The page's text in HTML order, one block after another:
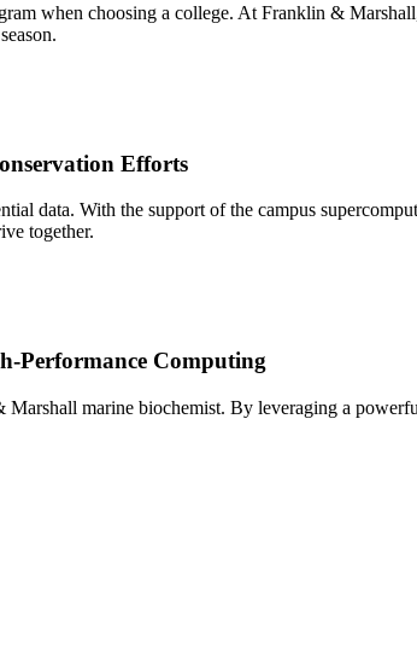
when choosing a college. At Franklin &
Efforts
data. With the support of the campus
together.
Performance Computing
marine biochemist. By leveraging a